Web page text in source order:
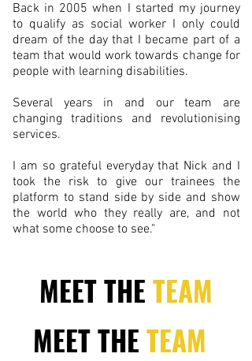
Back in 2005 when I started my journey
to qualify as social worker I only could
dream of the day that I became part of a
team that would work towards change for
people with learning disabilities.
Several years in and our team are
changing traditions and revolutionising
services.
I am so grateful everyday that Nick and I
took the risk to give our trainees the
platform to stand side by side and show
the world who they really are, and not
what some choose to see."
MEET THETEAM
MEET THETEAM